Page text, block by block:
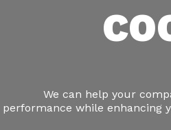
We can help your
performance while enhancing